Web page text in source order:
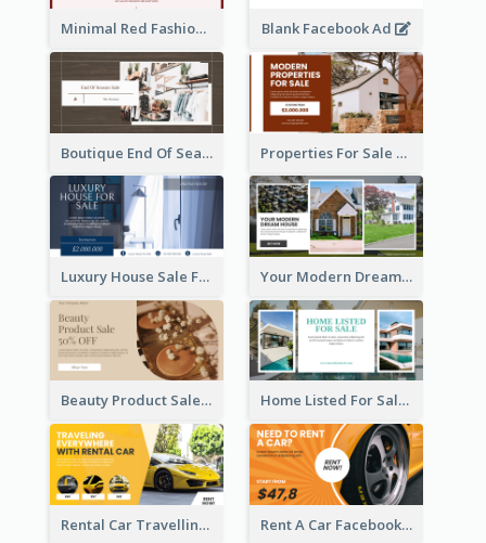
Minimal Red Fashion Photo Sale Facebook Ad Blank Facebook Ad
Boutique End Of Season Sale Facebook Ad Properties For Sale Facebook Ad
Luxury House Sale Facebook Ad Your Modern Dream House Facebook Ad
Beauty Product Sale Facebook Ad Home Listed For Sale Facebook Ad
Rental Car Travelling Facebook Ad Rent A Car Facebook Ad